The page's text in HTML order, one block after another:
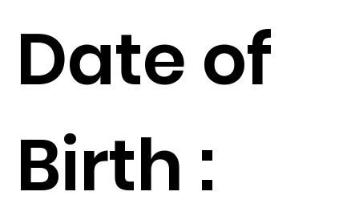
Date of
Birth :